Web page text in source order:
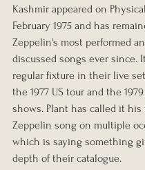
Kashmir appeared on
February 1975 and has
Zeppelin's most performed
discussed songs ever since.
regular fixture in their live
the 1977 US tour and the
shows. Plant has called it his
Zeppelin song on multiple
which is saying something
depth of their catalogue.